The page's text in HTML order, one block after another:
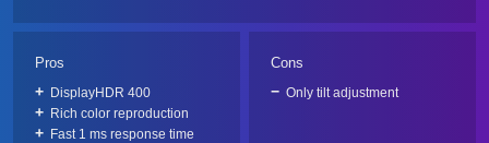
Pros
DisplayHDR 400
Rich color reproduction
Fast 1 ms response time
Cons
Only tilt adjustment